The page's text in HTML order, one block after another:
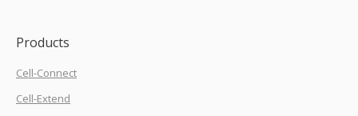
Products
Cell-Connect
Cell-Extend